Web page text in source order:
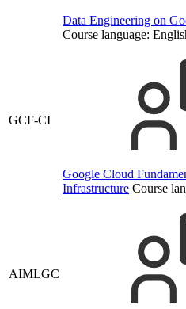
Data Engineering on
Course language:
GCF-CI
Google Cloud
Infrastructure Course
AIMLGC